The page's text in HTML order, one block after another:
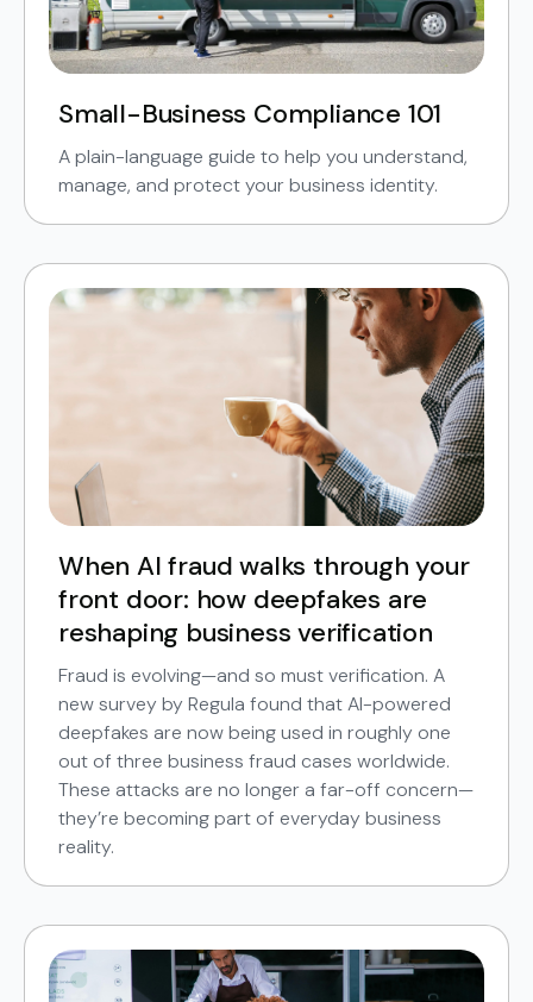
Small-Business Compliance 101
A plain-language guide to help you understand,
manage, and protect your business identity.
When AI fraud walks through your
front door: how deepfakes are
reshaping business verification
Fraud is evolving—and so must verification. A
new survey by Regula found that AI-powered
deepfakes are now being used in roughly one
out of three business fraud cases worldwide.
These attacks are no longer a far-off concern—
they’re becoming part of everyday business
reality.